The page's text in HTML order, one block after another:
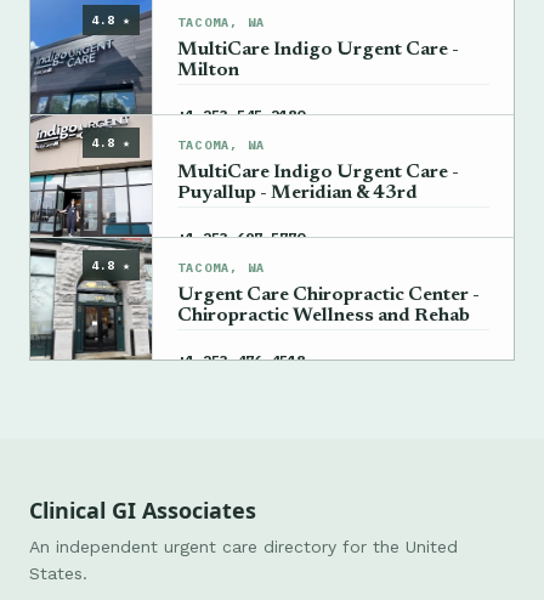
4.8 ★ TACOMA, WA
MultiCare Indigo Urgent Care -
Milton
+1 253-545-2180 →
4.8 ★ TACOMA, WA
MultiCare Indigo Urgent Care -
Puyallup - Meridian & 43rd
+1 253-697-5770 →
4.8 ★ TACOMA, WA
Urgent Care Chiropractic Center -
Chiropractic Wellness and Rehab
+1 253-476-4518 →
Clinical GI Associates
An independent urgent care directory for the United
States.